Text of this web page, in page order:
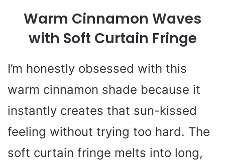
Warm Cinnamon Waves
with Soft Curtain Fringe
I’m honestly obsessed with this
warm cinnamon shade because it
instantly creates that sun-kissed
feeling without trying too hard. The
soft curtain fringe melts into long,